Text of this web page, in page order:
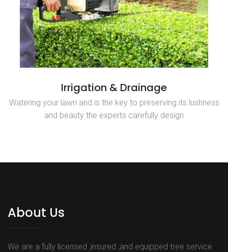
Irrigation & Drainage
Watering your lawn and is the key to preserving its lushness
and beauty the experts carefully design
About Us
We are a fully licensed ,insured ,and equipped tree service